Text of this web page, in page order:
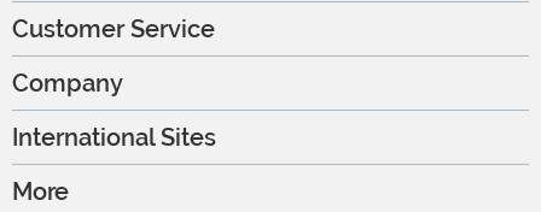
Customer Service
Company
International Sites
More